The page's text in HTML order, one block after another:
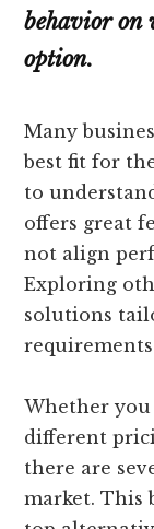
behavior on
option.
Many
best fit for
to
offers great
not align
Exploring
solutions
Whether you
different
there are
market. This